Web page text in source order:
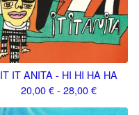
IT IT ANITA - HI HI HA HA
20,00€- 28,00€